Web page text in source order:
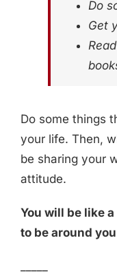
Do
Get
Do some things
your life. Then,
be sharing your
attitude.
You will be like
to be around